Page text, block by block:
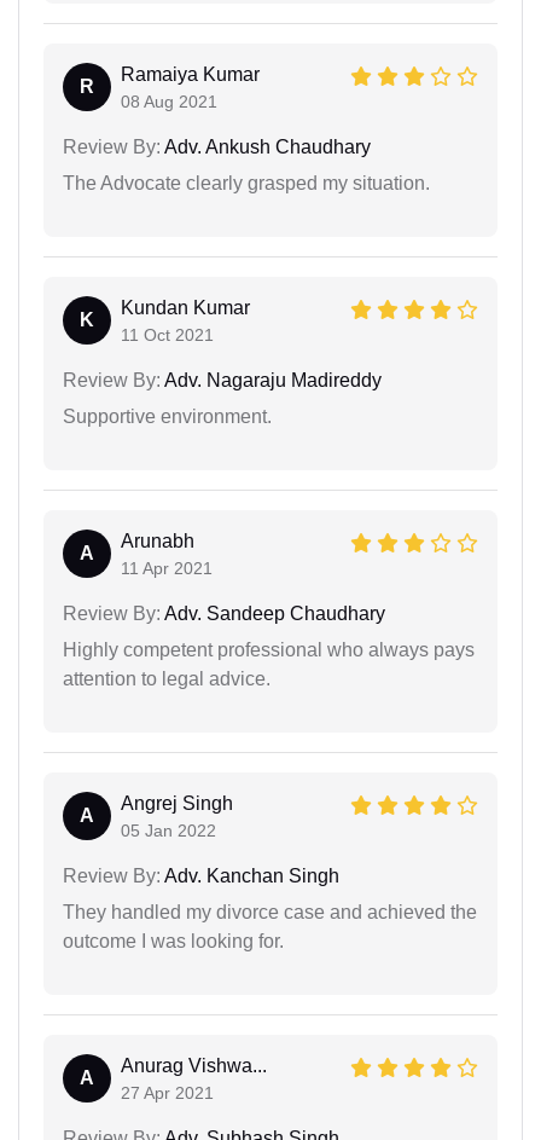
R
Ramaiya Kumar
08 Aug 2021
Review By: Adv. Ankush Chaudhary
The Advocate clearly grasped my situation.
K
Kundan Kumar
11 Oct 2021
Review By: Adv. Nagaraju Madireddy
Supportive environment.
A
Arunabh
11 Apr 2021
Review By: Adv. Sandeep Chaudhary
Highly competent professional who always pays
attention to legal advice.
A
Angrej Singh
05 Jan 2022
Review By: Adv. Kanchan Singh
They handled my divorce case and achieved the
outcome I was looking for.
A
Anurag Vishwa...
27 Apr 2021